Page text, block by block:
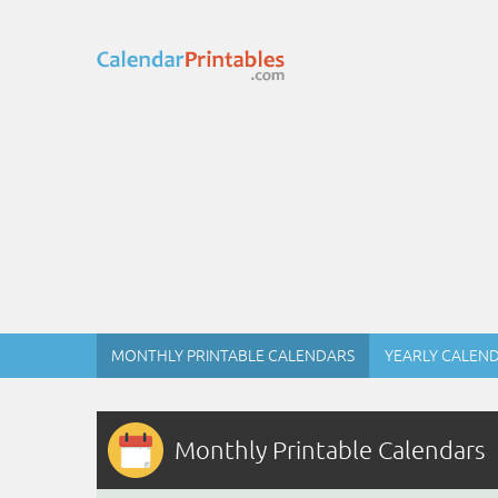
MONTHLY PRINTABLE CALENDARS YEARLY
Monthly Printable Calendars